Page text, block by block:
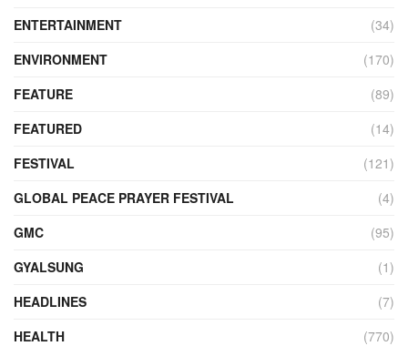
ENTERTAINMENT
(34)
ENVIRONMENT
(170)
FEATURE
(89)
FEATURED
(14)
FESTIVAL
(121)
GLOBAL PEACE PRAYER FESTIVAL
(4)
GMC
(95)
GYALSUNG
(1)
HEADLINES
(7)
HEALTH
(770)